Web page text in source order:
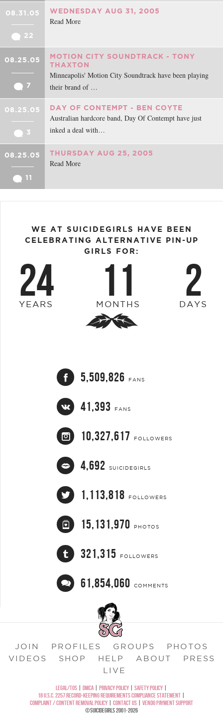
08.31.05
22
WEDNESDAY AUG 31, 2005
Read More
08.25.05
7
MOTION CITY SOUNDTRACK - TONY
THAXTON
Minneapolis' Motion City Soundtrack have been playing
their brand of …
08.25.05
3
DAY OF CONTEMPT - BEN COYTE
Australian hardcore band, Day Of Contempt have just
inked a deal with…
08.25.05
11
THURSDAY AUG 25, 2005
Read More
WE AT SUICIDEGIRLS HAVE BEEN
CELEBRATING ALTERNATIVE PIN-UP
GIRLS FOR:
24
YEARS 11
MONTHS 2
DAYS
5,509,826 FANS
41,393 FANS
10,327,617 FOLLOWERS
4,692 SUICIDEGIRLS
1,113,818 FOLLOWERS
15,131,970 PHOTOS
321,315 FOLLOWERS
61,854,060 COMMENTS
JOIN PROFILES GROUPS
PHOTOS
VIDEOS
SHOP HELP ABOUT
PRESS
LIVE
LEGAL/TOS DMCA PRIVACY POLICY SAFETY POLICY
18 U.S.C. 2257 RECORD-KEEPING REQUIREMENTS COMPLIANCE STATEMENT
COMPLAINT / CONTENT REMOVAL POLICY
CONTACT US
VENDO PAYMENT SUPPORT
©SUICIDEGIRLS 2001-2026